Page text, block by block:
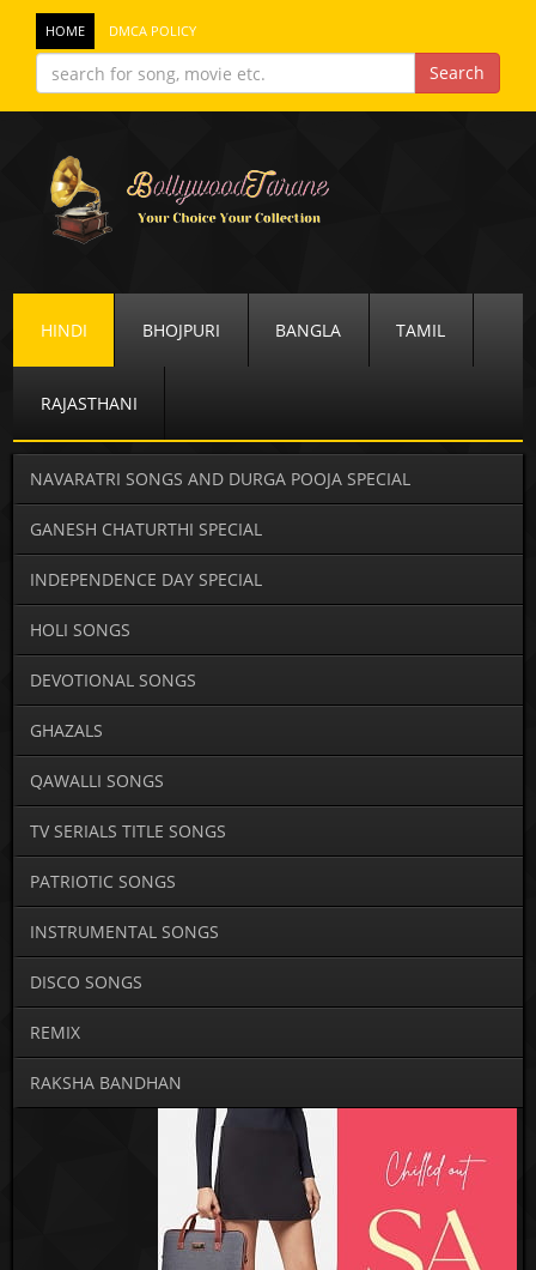
HOME DMCA POLICY
HINDI BHOJPURI BANGLA TAMIL
RAJASTHANI
NAVARATRI SONGS AND DURGA POOJA SPECIAL
GANESH CHATURTHI SPECIAL
INDEPENDENCE DAY SPECIAL
HOLI SONGS
DEVOTIONAL SONGS
GHAZALS
QAWALLI SONGS
TV SERIALS TITLE SONGS
PATRIOTIC SONGS
INSTRUMENTAL SONGS
DISCO SONGS
REMIX
RAKSHA BANDHAN